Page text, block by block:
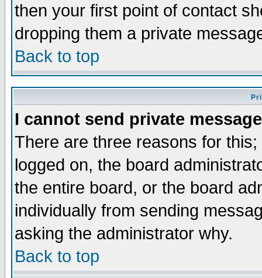
then your first point of contact
dropping them a private
Back to top
I cannot send private
There are three reasons for
logged on, the board
the entire board, or the board
individually from sending
asking the administrator why.
Back to top